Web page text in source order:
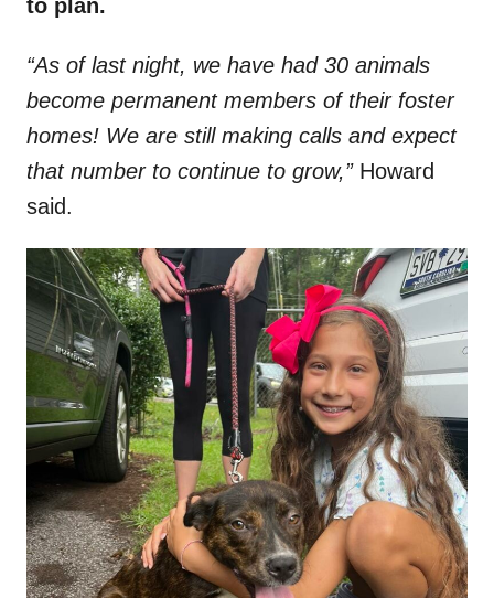
to plan.
“As of last night, we have had 30 animals
become permanent members of their foster
homes! We are still making calls and expect
that number to continue to grow,”Howard
said.